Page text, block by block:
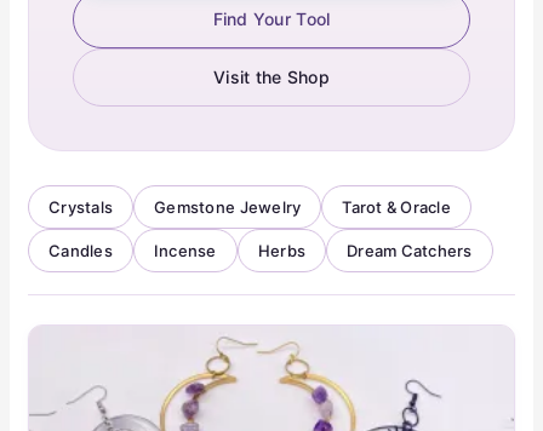
Find Your Tool
Visit the Shop
Crystals Gemstone Jewelry Tarot & Oracle
Candles Incense Herbs Dream Catchers